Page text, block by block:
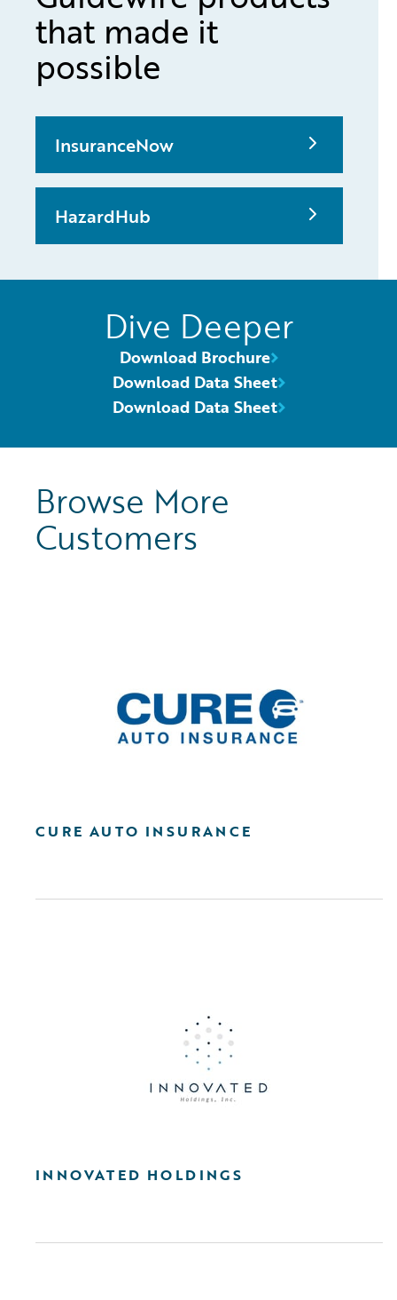
that made it
possible
InsuranceNow
HazardHub
Dive Deeper
Download Brochure
Download Data Sheet
Download Data Sheet
Browse More
Customers
CURE AUTO INSURANCE
INNOVATED HOLDINGS